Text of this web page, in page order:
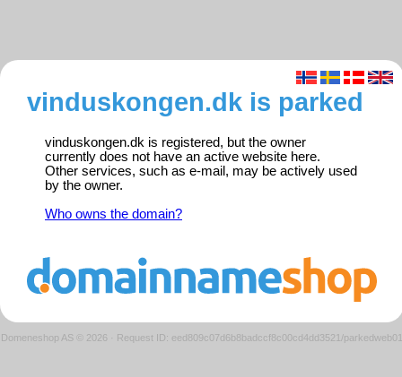
vinduskongen.dk is parked
vinduskongen.dk is registered, but the owner
currently does not have an active website here.
Other services, such as e-mail, may be actively used
by the owner.
Who owns the domain?
Domeneshop AS © 2026 · Request ID: eed809c07d6b8badccf8c00cd4dd3521/parkedweb01